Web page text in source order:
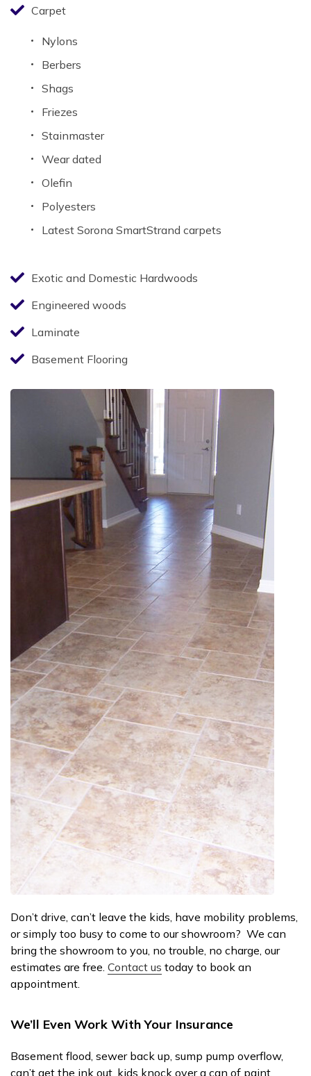
Carpet
Nylons
Berbers
Shags
Friezes
Stainmaster
Wear dated
Olefin
Polyesters
Latest Sorona SmartStrand carpets
Exotic and Domestic Hardwoods
Engineered woods
Laminate
Basement Flooring
Don’t drive, can’t leave the kids, have mobility problems,
or simply too busy to come to our showroom? We can
bring the showroom to you, no trouble, no charge, our
estimates are free. Contact us today to book an
appointment.
We’ll Even Work With Your Insurance
Basement flood, sewer back up, sump pump overflow,
can’t get the ink out, kids knock over a can of paint,